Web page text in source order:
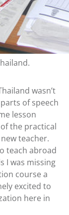
wasn’t
of speech
lesson
the practical
teacher.
teach abroad
I was missing
course a
excited to
here in